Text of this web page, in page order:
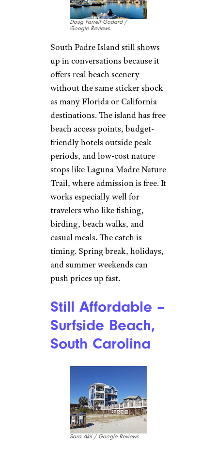
Doug Farrell Godard /
Google Reviews
South Padre Island still shows
up in conversations because it
offers real beach scenery
without the same sticker shock
as many Florida or California
destinations. The island has free
beach access points, budget-
friendly hotels outside peak
periods, and low-cost nature
stops like Laguna Madre Nature
Trail, where admission is free. It
works especially well for
travelers who like fishing,
birding, beach walks, and
casual meals. The catch is
timing. Spring break, holidays,
and summer weekends can
push prices up fast.
Still Affordable –
Surfside Beach,
South Carolina
Sara Akil / Google Reviews